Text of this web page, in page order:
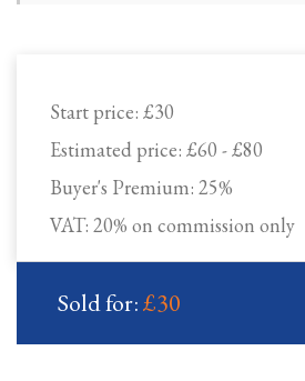
Start price: £30
Estimated price: £60 - £80
Buyer's Premium: 25%
VAT: 20% on commission only
Sold for:£30